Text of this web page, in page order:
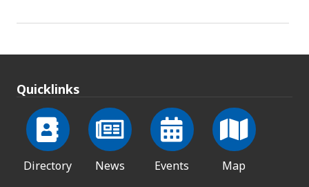
Quicklinks
Directory News Events Map